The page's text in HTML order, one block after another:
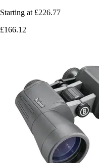
Starting at £226.77
£166.12